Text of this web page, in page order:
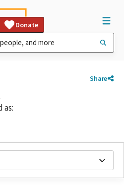
Donate
Share
as: